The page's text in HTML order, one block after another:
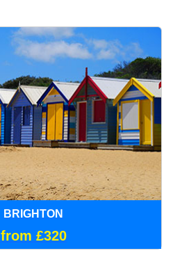
BRIGHTON
from £320